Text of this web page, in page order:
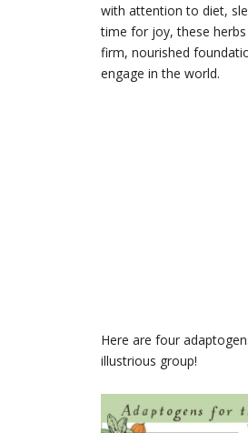
with attention to diet,
time for joy, these
firm, nourished
engage in the world.
Here are four
illustrious group!